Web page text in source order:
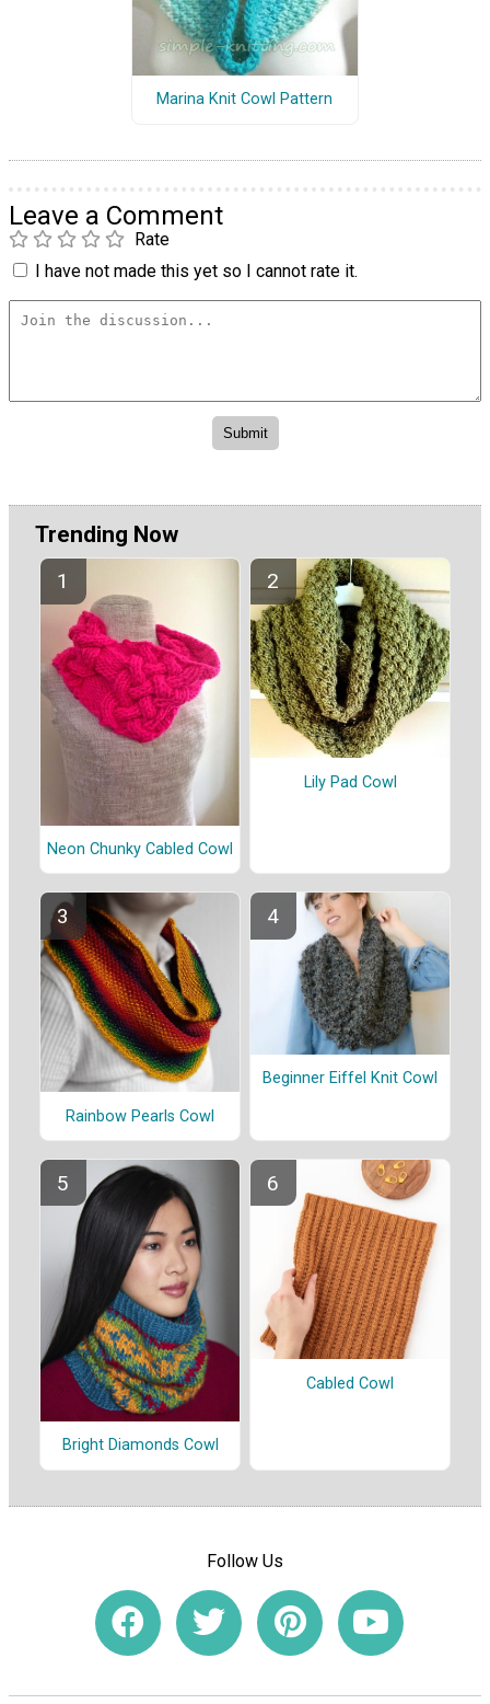
Marina Knit Cowl Pattern
Leave a Comment
Rate
I have not made this yet so I cannot rate it.
Trending Now
Neon Chunky Cabled Cowl
Lily Pad Cowl
Rainbow Pearls Cowl
Beginner Eiffel Knit Cowl
Bright Diamonds Cowl
Cabled Cowl
Follow Us